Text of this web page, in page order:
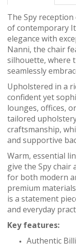
The Spy
of contemporary
elegance with
Nanni, the chair
silhouette, where
seamlessly
Upholstered in a
confident yet
lounges, offices,
tailored
craftsmanship,
and supportive
Warm, essential
give the Spy chair
for both modern
premium
is a statement
and everyday
Key features:
Authentic